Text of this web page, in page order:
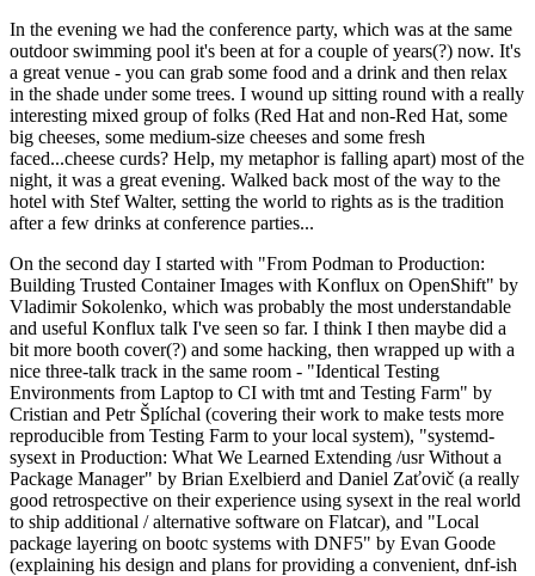
In the evening we had the conference party, which was at the same
outdoor swimming pool it's been at for a couple of years(?) now. It's
a great venue - you can grab some food and a drink and then relax
in the shade under some trees. I wound up sitting round with a really
interesting mixed group of folks (Red Hat and non-Red Hat, some
big cheeses, some medium-size cheeses and some fresh
faced...cheese curds? Help, my metaphor is falling apart) most of the
night, it was a great evening. Walked back most of the way to the
hotel with Stef Walter, setting the world to rights as is the tradition
after a few drinks at conference parties...
On the second day I started with "From Podman to Production:
Building Trusted Container Images with Konflux on OpenShift" by
Vladimir Sokolenko, which was probably the most understandable
and useful Konflux talk I've seen so far. I think I then maybe did a
bit more booth cover(?) and some hacking, then wrapped up with a
nice three-talk track in the same room - "Identical Testing
Environments from Laptop to CI with tmt and Testing Farm" by
Cristian and Petr Šplíchal (covering their work to make tests more
reproducible from Testing Farm to your local system), "systemd-
sysext in Production: What We Learned Extending /usr Without a
Package Manager" by Brian Exelbierd and Daniel Zaťovič (a really
good retrospective on their experience using sysext in the real world
to ship additional / alternative software on Flatcar), and "Local
package layering on bootc systems with DNF5" by Evan Goode
(explaining his design and plans for providing a convenient, dnf-ish